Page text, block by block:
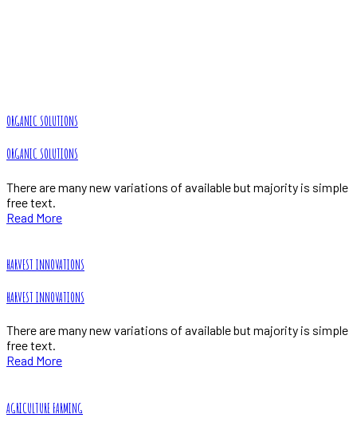
ORGANIC SOLUTIONS
ORGANIC SOLUTIONS
There are many new variations of available but majority is simple
free text.
Read More
HARVEST INNOVATIONS
HARVEST INNOVATIONS
There are many new variations of available but majority is simple
free text.
Read More
AGRICULTURE FARMING